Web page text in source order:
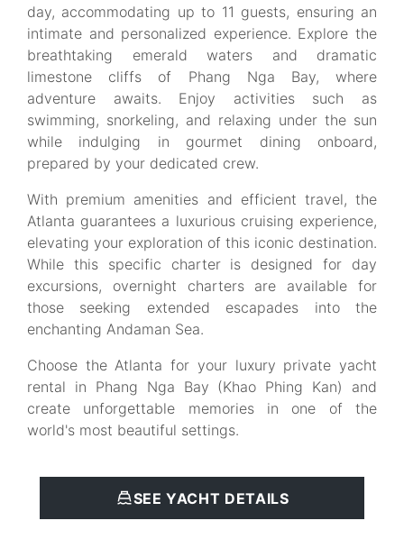
day, accommodating up to 11 guests, ensuring an
intimate and personalized experience. Explore the
breathtaking emerald waters and dramatic
limestone cliffs of Phang Nga Bay, where
adventure awaits. Enjoy activities such as
swimming, snorkeling, and relaxing under the sun
while indulging in gourmet dining onboard,
prepared by your dedicated crew.
With premium amenities and efficient travel, the
Atlanta guarantees a luxurious cruising experience,
elevating your exploration of this iconic destination.
While this specific charter is designed for day
excursions, overnight charters are available for
those seeking extended escapades into the
enchanting Andaman Sea.
Choose the Atlanta for your luxury private yacht
rental in Phang Nga Bay (Khao Phing Kan) and
create unforgettable memories in one of the
world's most beautiful settings.
SEE YACHT DETAILS